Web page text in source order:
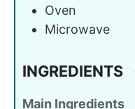
Oven
Microwave
INGREDIENTS
Main Ingredients